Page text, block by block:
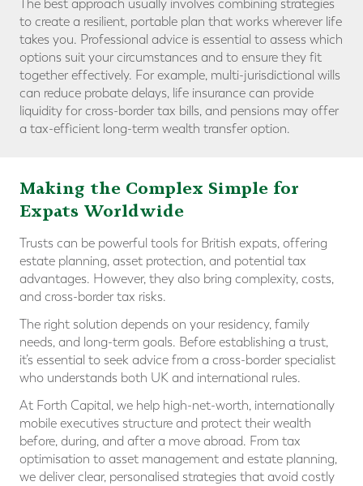
The best approach usually involves combining strategies
to create a resilient, portable plan that works wherever life
takes you. Professional advice is essential to assess which
options suit your circumstances and to ensure they fit
together effectively. For example, multi-jurisdictional wills
can reduce probate delays, life insurance can provide
liquidity for cross-border tax bills, and pensions may offer
a tax-efficient long-term wealth transfer option.
Making the Complex Simple for
Expats Worldwide
Trusts can be powerful tools for British expats, offering
estate planning, asset protection, and potential tax
advantages. However, they also bring complexity, costs,
and cross-border tax risks.
The right solution depends on your residency, family
needs, and long-term goals. Before establishing a trust,
it’s essential to seek advice from a cross-border specialist
who understands both UK and international rules.
At Forth Capital, we help high-net-worth, internationally
mobile executives structure and protect their wealth
before, during, and after a move abroad. From tax
optimisation to asset management and estate planning,
we deliver clear, personalised strategies that avoid costly